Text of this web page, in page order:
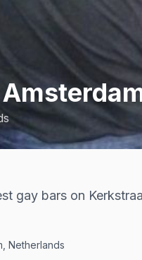
gay bars on
Netherlands